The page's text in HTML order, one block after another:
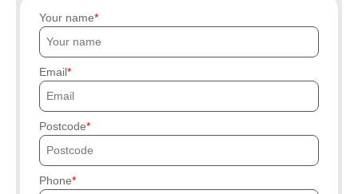
Your name
Email
Postcode
Phone